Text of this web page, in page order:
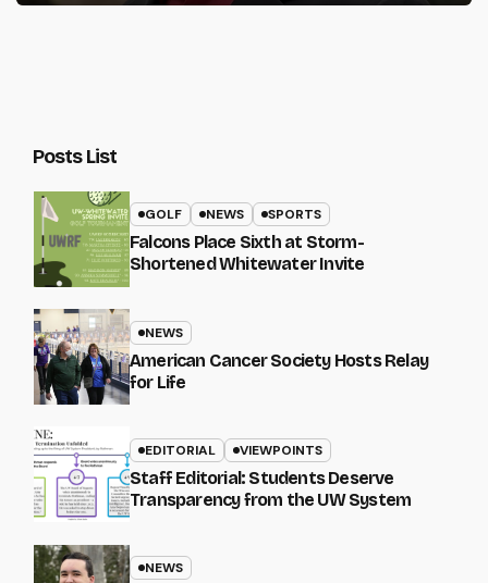
Posts List
GOLF NEWS SPORTS
Falcons Place Sixth at Storm-
Shortened Whitewater Invite
NEWS
American Cancer Society Hosts Relay
for Life
EDITORIAL VIEWPOINTS
Staff Editorial: Students Deserve
Transparency from the UW System
NEWS